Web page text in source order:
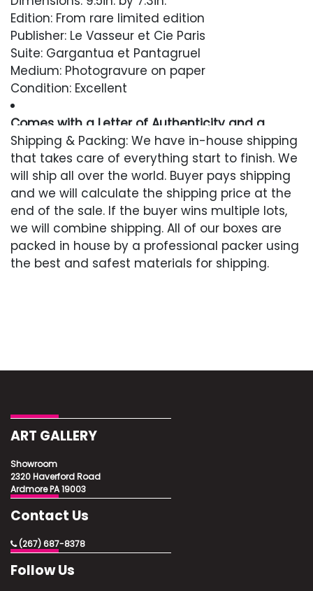
Edition: From rare limited edition
Publisher: Le Vasseur et Cie Paris
Suite: Gargantua et Pantagruel
Medium: Photogravure on paper
Condition: Excellent
Comes with a Letter of Authenticity and a
Lifetime Guarantee
Condition
Excellent
Shipping & Packing: We have in-house shipping
that takes care of everything start to finish. We
will ship all over the world. Buyer pays shipping
and we will calculate the shipping price at the
end of the sale. If the buyer wins multiple lots,
we will combine shipping. All of our boxes are
packed in house by a professional packer using
the best and safest materials for shipping.
ART GALLERY
Showroom
2320 Haverford Road
Ardmore PA 19003
Contact Us
(267) 687-8378
Follow Us